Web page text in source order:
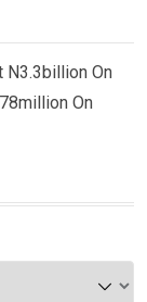
N3.3billion On
On